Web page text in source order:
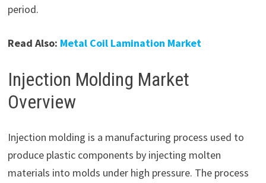
period.
Read Also: Metal Coil Lamination Market
Injection Molding Market
Overview
Injection molding is a manufacturing process used to
produce plastic components by injecting molten
materials into molds under high pressure. The process